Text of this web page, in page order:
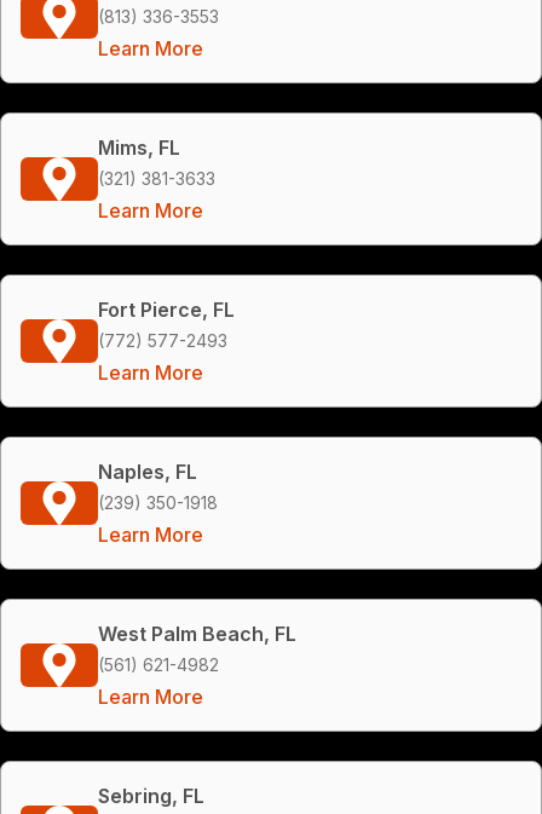
(813) 336-3553
Learn More
Mims, FL
(321) 381-3633
Learn More
Fort Pierce, FL
(772) 577-2493
Learn More
Naples, FL
(239) 350-1918
Learn More
West Palm Beach, FL
(561) 621-4982
Learn More
Sebring, FL